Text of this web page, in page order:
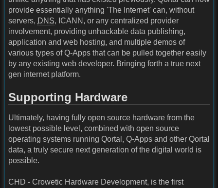
provide essentially anything 'The Internet' can, without
servers, DNS, ICANN, or any centralized provider
involvement, providing unhackable data publishing,
application and web hosting, and multiple demos of
various types of Q-Apps that can be pulled together easily
by any existing web developer. Bringing forth a true next
gen internet platform.
Supporting Hardware
Ultimately, having fully open source hardware from the
lowest possible level, combined with open source
operating systems running Qortal, Q-Apps and other Qortal
data, a truly secure next generation of the digital world is
possible.
CHD - Crowetic Hardware Development, is the first